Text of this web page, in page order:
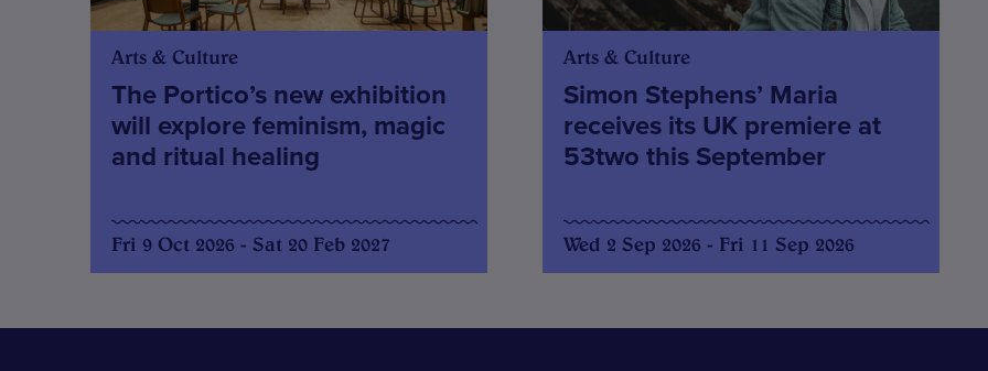
Arts & Culture
The Portico’s new exhibition
will explore feminism, magic
and ritual healing
Fri 9 Oct 2026 - Sat 20 Feb 2027
Arts & Culture
Simon Stephens’ Maria
receives its UK premiere at
53two this September
Wed 2 Sep 2026 - Fri 11 Sep 2026